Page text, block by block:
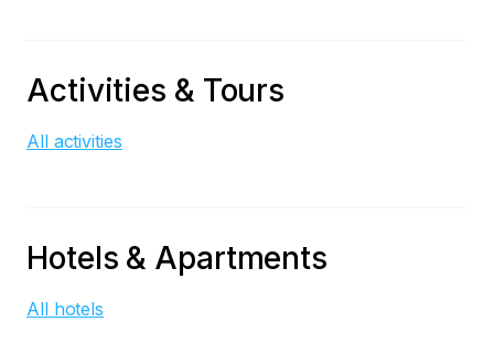
Activities & Tours
All activities
Hotels & Apartments
All hotels